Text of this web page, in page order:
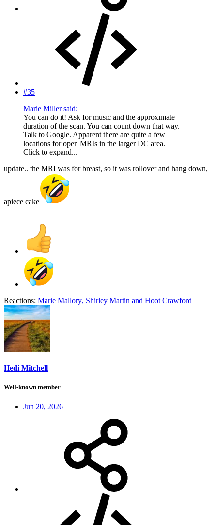
#35
Marie Miller said:
You can do it! Ask for music and the approximate
duration of the scan. You can count down that way.
Talk to Google. Apparent there are quite a few
locations for open MRIs in the larger DC area.
Click to expand...
update.. the MRI was for breast, so it was rollover and hang down,
apiece cake
Reactions: Marie Mallory, Shirley Martin and Hoot Crawford
Hedi Mitchell
Well-known member
Jun 20, 2026